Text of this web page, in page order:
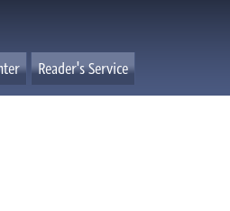
Reader's Service